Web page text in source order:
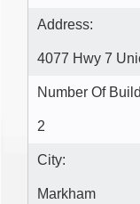
Address:
4077 Hwy 7
Number Of
2
City:
Markham